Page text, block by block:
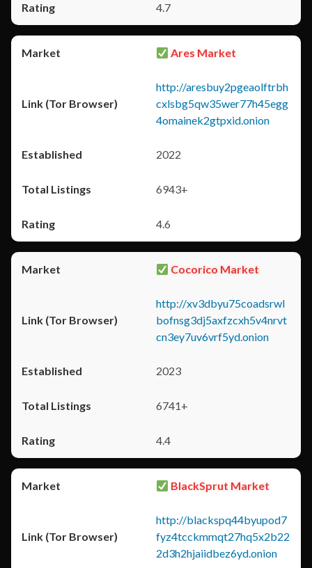
4.7
Ares Market
http://aresbuy2pgeaolftrbh
cxlsbg5qw35wer77h45egg
4omainek2gtpxid.onion
2022
6943+
4.6
Cocorico Market
http://xv3dbyu75coadsrwl
bofnsg3dj5axfzcxh5v4nrvt
cn3ey7uv6vrf5yd.onion
2023
6741+
4.4
BlackSprut Market
http://blackspq44byupod7
fyz4tcckmmqt27hq5x2b22
2d3h2hjaiidbez6yd.onion